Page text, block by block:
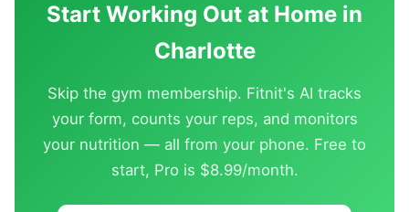
Start Working Out at Home in
Charlotte
Skip the gym membership. Fitnit's AI tracks
your form, counts your reps, and monitors
your nutrition — all from your phone. Free to
start, Pro is $8.99/month.